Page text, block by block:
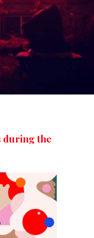
during the